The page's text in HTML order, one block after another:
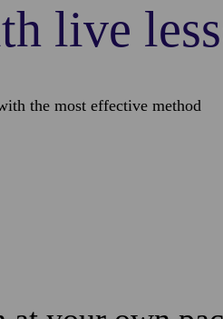
live
the most effective method